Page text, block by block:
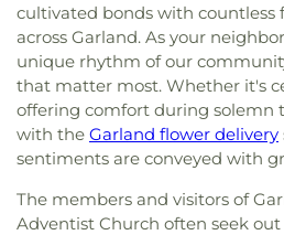
cultivated bonds with countless
across Garland. As your
unique rhythm of our
that matter most. Whether it's
offering comfort during solemn
with the Garland flower delivery
sentiments are conveyed with
The members and visitors of
Adventist Church often seek